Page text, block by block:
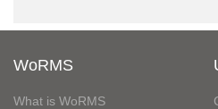
WoRMS
What is WoRMS